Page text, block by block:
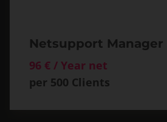
Netsupport Manager
96 € / Year net
per 500 Clients